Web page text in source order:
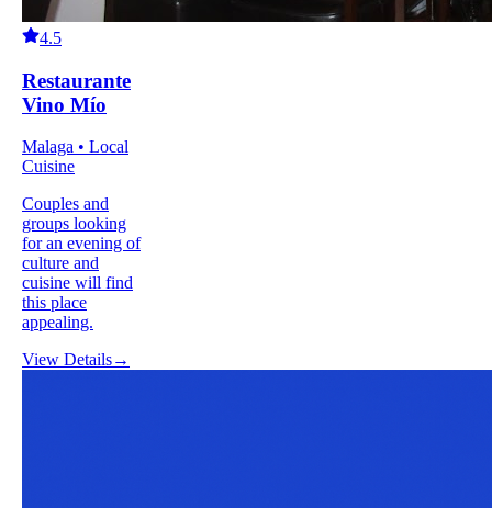
4.5
Restaurante
Vino Mío
Malaga • Local
Cuisine
Couples and
groups looking
for an evening of
culture and
cuisine will find
this place
appealing.
View Details→